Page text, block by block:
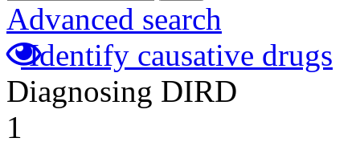
Advanced search
Identify causative drugs
Diagnosing DIRD
1